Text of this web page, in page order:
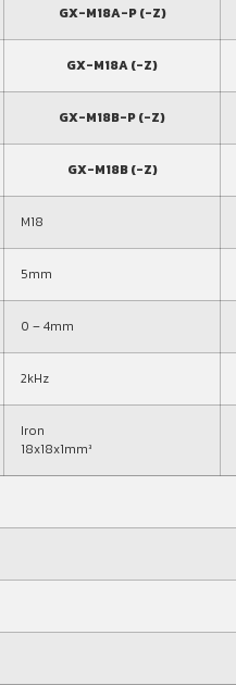
GX-M18A-P (-Z)
GX-M18A (-Z)
GX-M18B-P (-Z)
GX-M18B (-Z)
M18
5mm
0 – 4mm
2kHz
Iron
18x18x1mm³